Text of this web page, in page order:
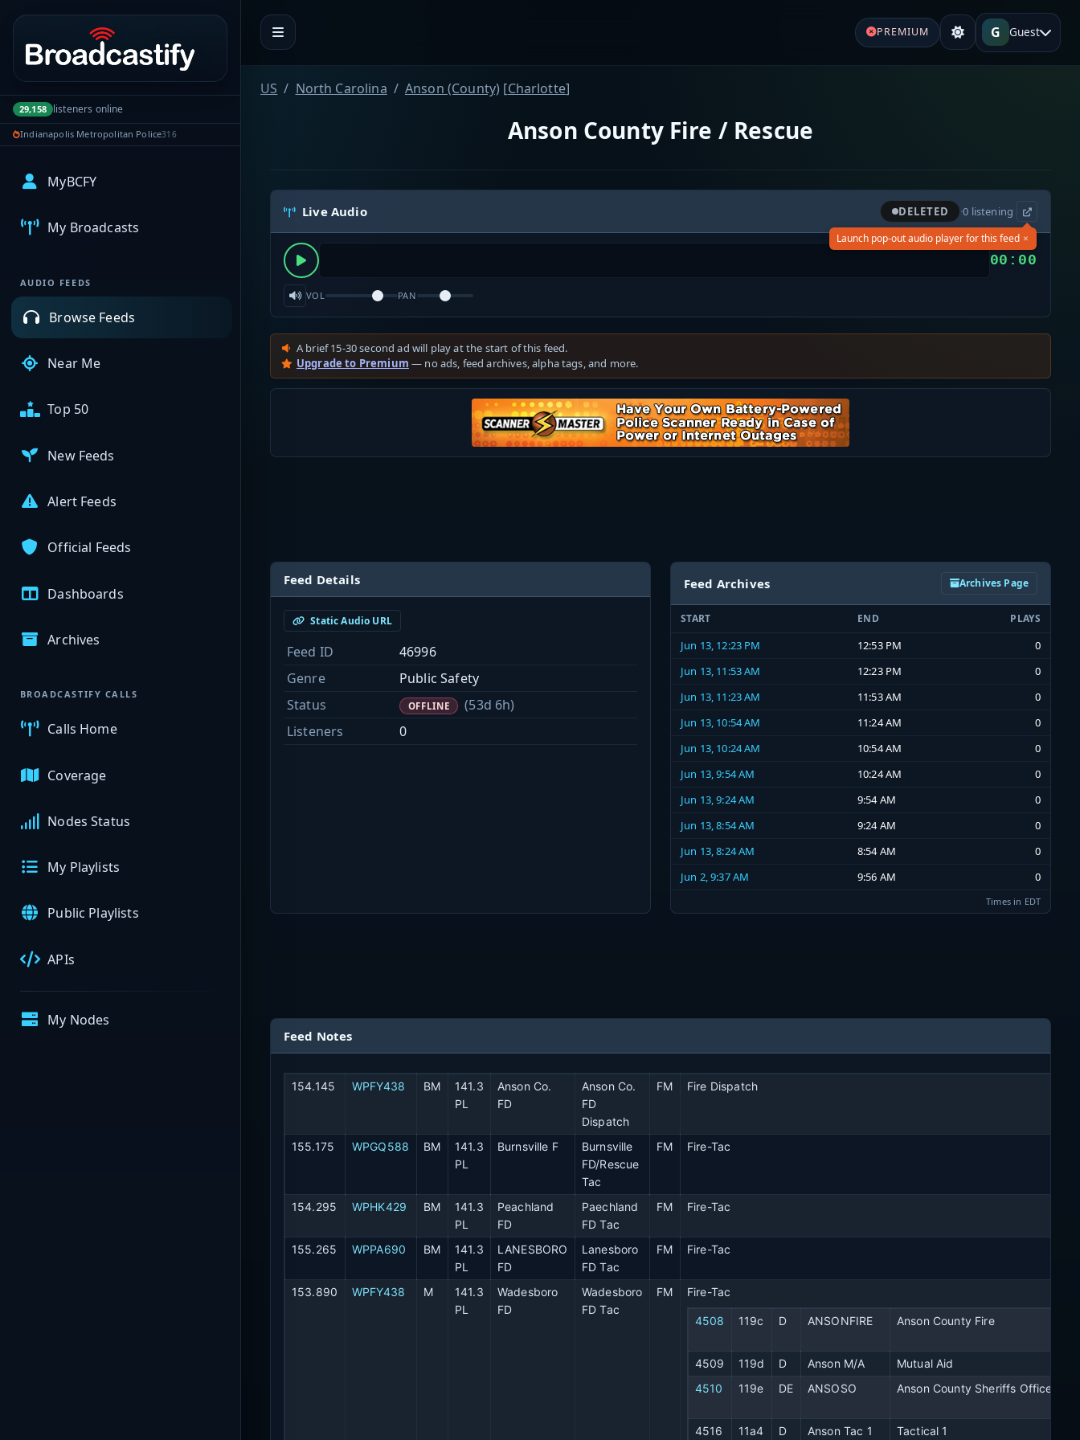
Portal navigation
29,158 listeners online
Indianapolis Metropolitan Police316
MyBCFY
My Broadcasts
AUDIO FEEDS
Browse Feeds
Near Me
Top 50
New Feeds
Alert Feeds
Official Feeds
Dashboards
Archives
BROADCASTIFY CALLS
Calls Home
Coverage
Nodes Status
My Playlists
Public Playlists
APIs
My Nodes
PREMIUM G Guest
US North Carolina Anson (County) [Charlotte]
Anson County Fire / Rescue
Live Audio DELETED ·0 listening
Launch pop-out audio player for this feed ×
00:00
VOL PAN
A brief 15-30 second ad will play at the start of this feed.
Upgrade to Premium — no ads, feed archives, alpha tags, and more.
Feed Details
Static Audio URL
Feed ID
46996
Genre
Public Safety
Status
OFFLINE
(53d 6h)
Listeners
0
Feed Archives Archives Page
START END PLAYS
Jun 13, 12:23 PM 12:53 PM
0
Jun 13, 11:53 AM
12:23 PM
0
Jun 13, 11:23 AM
11:53 AM
0
Jun 13, 10:54 AM
11:24 AM
0
Jun 13, 10:24 AM
10:54 AM
0
Jun 13, 9:54 AM
10:24 AM
0
Jun 13, 9:24 AM
9:54 AM
0
Jun 13, 8:54 AM
9:24 AM
0
Jun 13, 8:24 AM
8:54 AM
0
Jun 2, 9:37 AM
9:56 AM 0
Times in EDT
Feed Notes
154.145 WPFY438 BM
141.3
PL
Anson Co.
FD
Anson Co.
FD
Dispatch
FM Fire Dispatch
155.175 WPGQ588 BM
141.3
PL
Burnsville F
Burnsville
FD/Rescue
Tac
FM Fire-Tac
154.295 WPHK429 BM
141.3
PL
Peachland
FD
Paechland
FD Tac
FM Fire-Tac
155.265 WPPA690 BM
141.3
PL
LANESBORO
FD
Lanesboro
FD Tac
FM Fire-Tac
153.890 WPFY438 M
141.3
PL
Wadesboro
FD
Wadesboro
FD Tac
FM Fire-Tac
4508 119c D ANSONFIRE Anson County Fire
4509 119d D Anson M/A
Mutual Aid
4510
119e DE ANSOSO Anson County Sheriffs Office
4516 11a4 D Anson Tac 1 Tactical 1